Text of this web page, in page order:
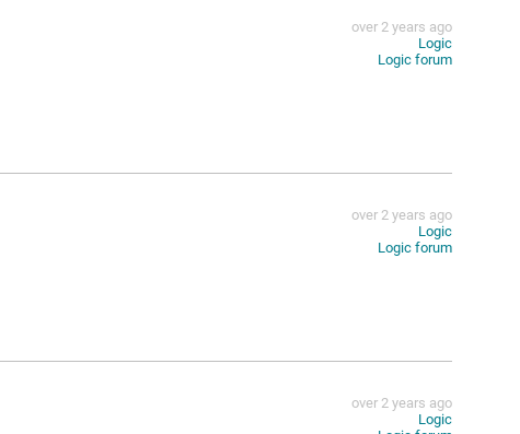
over 2 years ago
Logic
Logic forum
over 2 years ago
Logic
Logic forum
over 2 years ago
Logic